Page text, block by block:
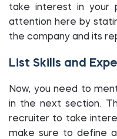
take interest in your
attention here by
the company and its
List Skills and
Now, you need to
in the next section.
recruiter to take
make sure to define